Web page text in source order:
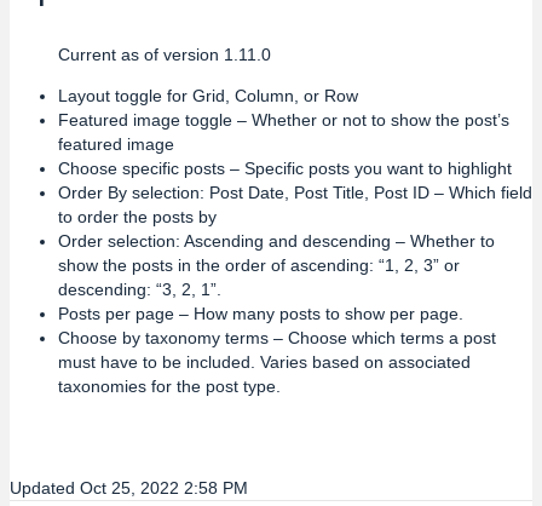
Current as of version 1.11.0
Layout toggle for Grid, Column, or Row
Featured image toggle – Whether or not to show the post’s
featured image
Choose specific posts – Specific posts you want to highlight
Order By selection: Post Date, Post Title, Post ID – Which field
to order the posts by
Order selection: Ascending and descending – Whether to
show the posts in the order of ascending: “1, 2, 3” or
descending: “3, 2, 1”.
Posts per page – How many posts to show per page.
Choose by taxonomy terms – Choose which terms a post
must have to be included. Varies based on associated
taxonomies for the post type.
Updated Oct 25, 2022 2:58 PM